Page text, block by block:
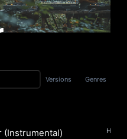
Versions Genres
(Instrumental)